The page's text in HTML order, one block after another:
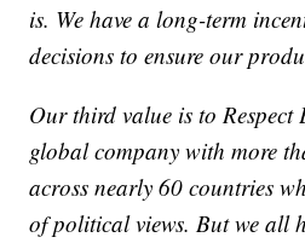
is. We have a long-term
decisions to ensure our
Our third value is to Respect
global company with more
across nearly 60 countries
of political views. But we all